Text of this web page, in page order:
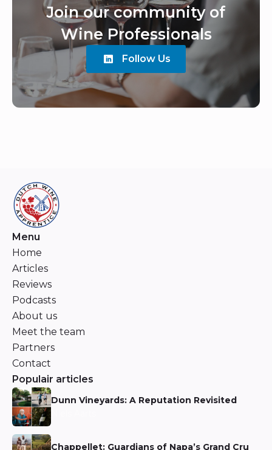
Join our community of
Wine Professionals
Follow Us
Menu
Home
Articles
Reviews
Podcasts
About us
Meet the team
Partners
Contact
Populair articles
Dunn Vineyards: A Reputation Revisited
Chappellet: Guardians of Napa’s Grand Cru